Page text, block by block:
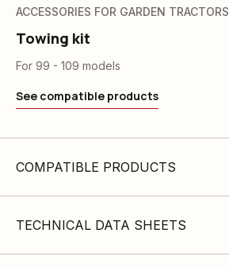
ACCESSORIES FOR GARDEN TRACTORS
Towing kit
For 99 - 109 models
See compatible products
COMPATIBLE PRODUCTS
TECHNICAL DATA SHEETS